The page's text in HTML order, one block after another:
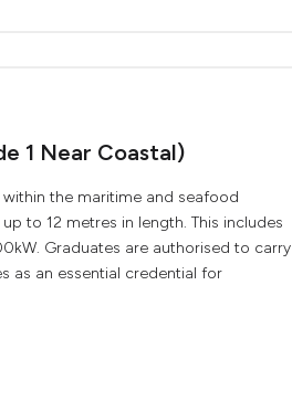
1 Near Coastal)
the maritime and seafood
to 12 metres in length. This includes
Graduates are authorised to carry
as an essential credential for